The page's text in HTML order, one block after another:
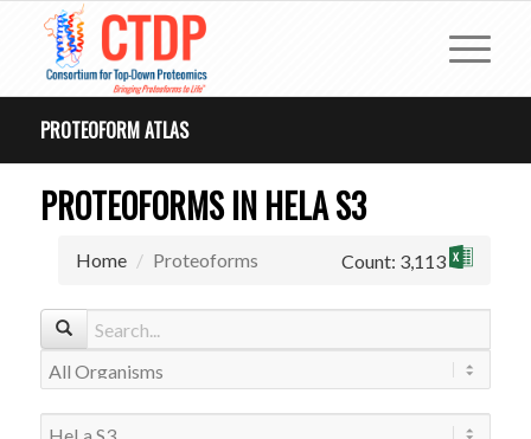
PROTEOFORM ATLAS
PROTEOFORMS IN HELA S3
Home Proteoforms Count: 3,113